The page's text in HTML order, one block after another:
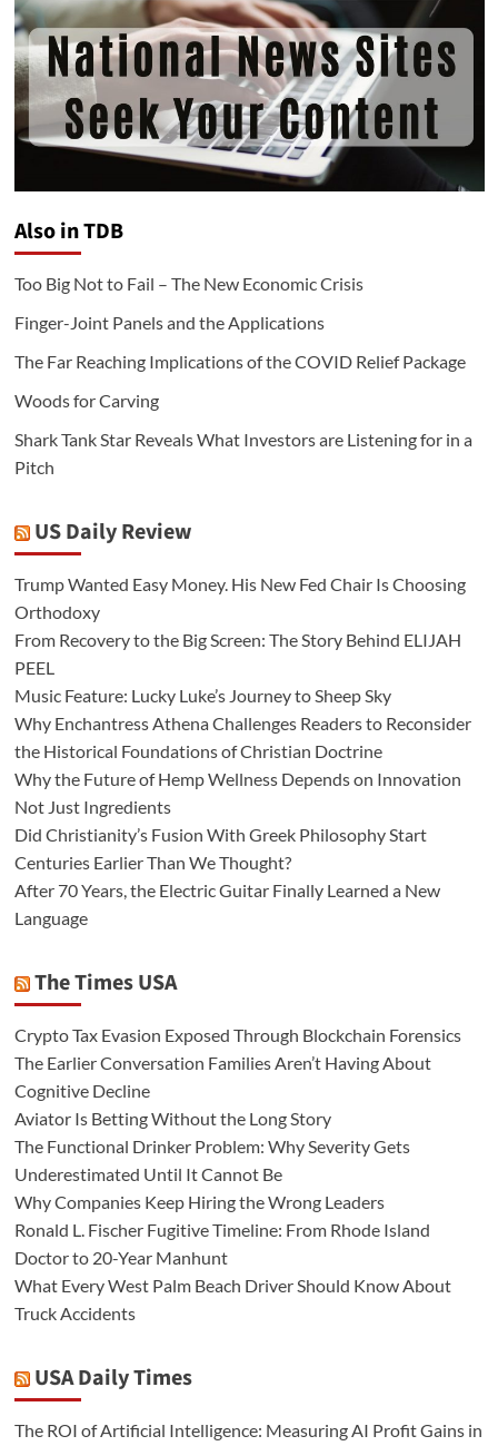
Also in TDB
Too Big Not to Fail – The New Economic Crisis
Finger-Joint Panels and the Applications
The Far Reaching Implications of the COVID Relief Package
Woods for Carving
Shark Tank Star Reveals What Investors are Listening for in a
Pitch
US Daily Review
Trump Wanted Easy Money. His New Fed Chair Is Choosing
Orthodoxy
From Recovery to the Big Screen: The Story Behind ELIJAH
PEEL
Music Feature: Lucky Luke’s Journey to Sheep Sky
Why Enchantress Athena Challenges Readers to Reconsider
the Historical Foundations of Christian Doctrine
Why the Future of Hemp Wellness Depends on Innovation
Not Just Ingredients
Did Christianity’s Fusion With Greek Philosophy Start
Centuries Earlier Than We Thought?
After 70 Years, the Electric Guitar Finally Learned a New
Language
The Times USA
Crypto Tax Evasion Exposed Through Blockchain Forensics
The Earlier Conversation Families Aren’t Having About
Cognitive Decline
Aviator Is Betting Without the Long Story
The Functional Drinker Problem: Why Severity Gets
Underestimated Until It Cannot Be
Why Companies Keep Hiring the Wrong Leaders
Ronald L. Fischer Fugitive Timeline: From Rhode Island
Doctor to 20-Year Manhunt
What Every West Palm Beach Driver Should Know About
Truck Accidents
USA Daily Times
The ROI of Artificial Intelligence: Measuring AI Profit Gains in